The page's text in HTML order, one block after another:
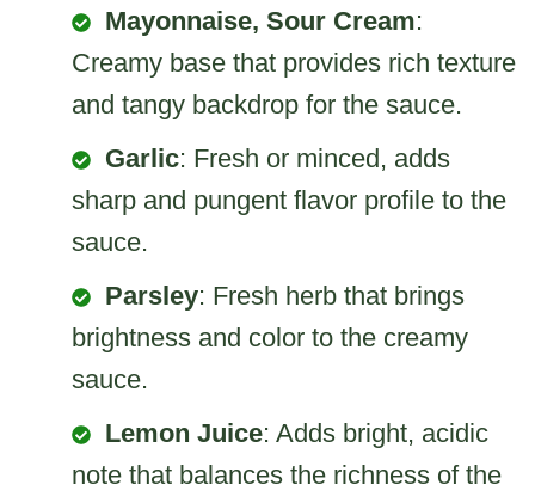
Mayonnaise, Sour Cream:
Creamy base that provides rich texture
and tangy backdrop for the sauce.
Garlic: Fresh or minced, adds
sharp and pungent flavor profile to the
sauce.
Parsley: Fresh herb that brings
brightness and color to the creamy
sauce.
Lemon Juice: Adds bright, acidic
note that balances the richness of the